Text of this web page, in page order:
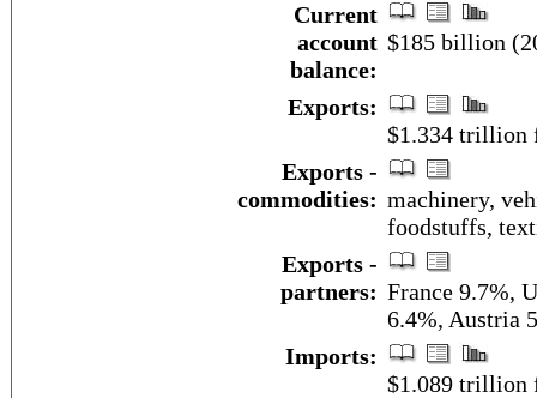
Current
account
balance:
$185 billion
Exports:
$1.334 trillion
Exports -
commodities: machinery,
foodstuffs,
Exports -
partners: France 9.7%,
6.4%, Austria
Imports:
$1.089 trillion